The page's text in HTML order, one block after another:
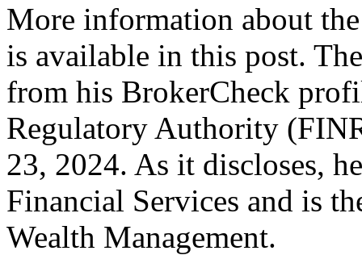
More information about
is available in this post.
from his BrokerCheck
Regulatory Authority
23, 2024. As it discloses,
Financial Services and is
Wealth Management.